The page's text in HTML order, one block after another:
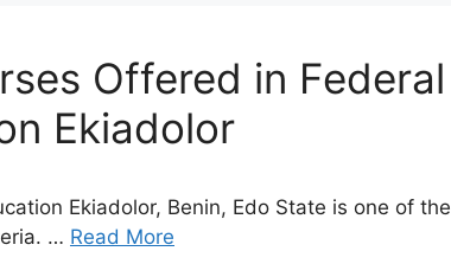
Offered in Federal
Ekiadolor
Ekiadolor, Benin, Edo State is one of the
… Read More